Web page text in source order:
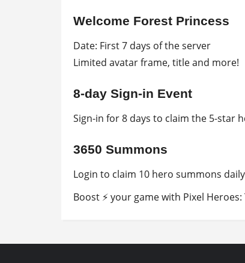
Welcome Forest Princess
Date: First 7 days of the server
Limited avatar frame, title and more!
8-day Sign-in Event
Sign-in for 8 days to claim the 5-star
3650 Summons
Login to claim 10 hero summons
Boost ⚡ your game with Pixel